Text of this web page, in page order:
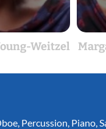
Weitzel
Percussion Piano